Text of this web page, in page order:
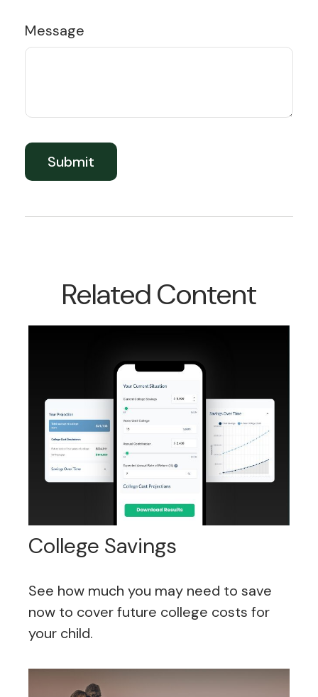
Message
Related Content
College Savings
See how much you may need to save
now to cover future college costs for
your child.